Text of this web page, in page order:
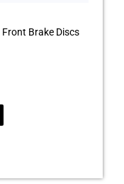
Brake Discs